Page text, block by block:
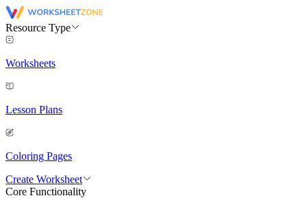
Resource Type
Worksheets
Lesson Plans
Coloring Pages
Create Worksheet
Core Functionality